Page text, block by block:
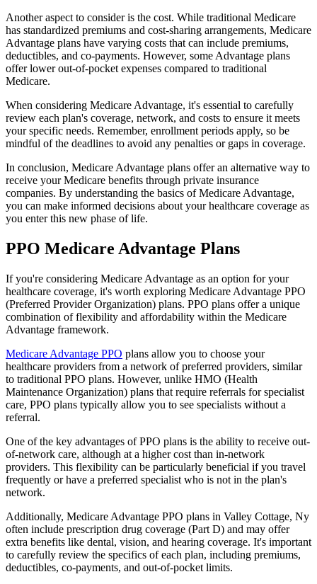
Another aspect to consider is the cost. While traditional Medicare
has standardized premiums and cost-sharing arrangements, Medicare
Advantage plans have varying costs that can include premiums,
deductibles, and co-payments. However, some Advantage plans
offer lower out-of-pocket expenses compared to traditional
Medicare.
When considering Medicare Advantage, it's essential to carefully
review each plan's coverage, network, and costs to ensure it meets
your specific needs. Remember, enrollment periods apply, so be
mindful of the deadlines to avoid any penalties or gaps in coverage.
In conclusion, Medicare Advantage plans offer an alternative way to
receive your Medicare benefits through private insurance
companies. By understanding the basics of Medicare Advantage,
you can make informed decisions about your healthcare coverage as
you enter this new phase of life.
PPO Medicare Advantage Plans
If you're considering Medicare Advantage as an option for your
healthcare coverage, it's worth exploring Medicare Advantage PPO
(Preferred Provider Organization) plans. PPO plans offer a unique
combination of flexibility and affordability within the Medicare
Advantage framework.
Medicare Advantage PPO plans allow you to choose your
healthcare providers from a network of preferred providers, similar
to traditional PPO plans. However, unlike HMO (Health
Maintenance Organization) plans that require referrals for specialist
care, PPO plans typically allow you to see specialists without a
referral.
One of the key advantages of PPO plans is the ability to receive out-
of-network care, although at a higher cost than in-network
providers. This flexibility can be particularly beneficial if you travel
frequently or have a preferred specialist who is not in the plan's
network.
Additionally, Medicare Advantage PPO plans in Valley Cottage, Ny
often include prescription drug coverage (Part D) and may offer
extra benefits like dental, vision, and hearing coverage. It's important
to carefully review the specifics of each plan, including premiums,
deductibles, co-payments, and out-of-pocket limits.